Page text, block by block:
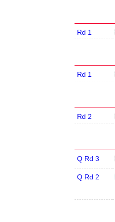
Rd 1
Rd 1
Rd 2
Q Rd 3
Q Rd 2